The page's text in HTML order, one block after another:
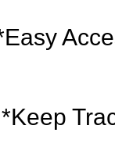
*Keep